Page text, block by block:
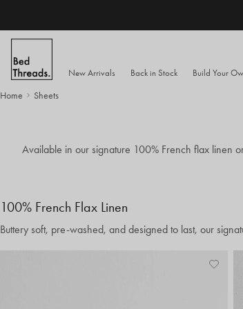
New Arrivals Back in Stock Build Your
Home Sheets
Available in our signature 100% French flax linen
100% French Flax Linen
Buttery soft, pre-washed, and designed to last, our
Add
View